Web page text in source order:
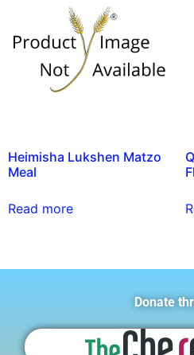
Heimisha Lukshen Matzo
Meal
Read more
Donate